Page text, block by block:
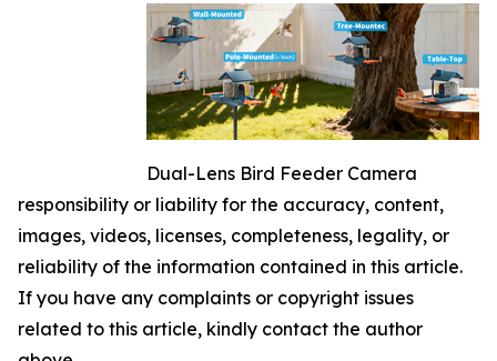
Dual-Lens Bird Feeder Camera
responsibility or liability for the accuracy, content,
images, videos, licenses, completeness, legality, or
reliability of the information contained in this article.
If you have any complaints or copyright issues
related to this article, kindly contact the author